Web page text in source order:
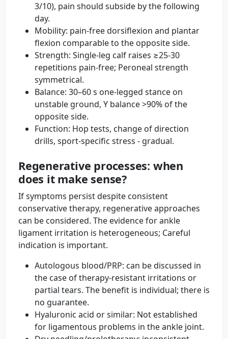
3/10), pain should subside by the following
day.
Mobility: pain-free dorsiflexion and plantar
flexion comparable to the opposite side.
Strength: Single-leg calf raises ≥25-30
repetitions pain-free; Peroneal strength
symmetrical.
Balance: 30–60 s one-legged stance on
unstable ground, Y balance >90% of the
opposite side.
Function: Hop tests, change of direction
drills, sport-specific stress - gradual.
Regenerative processes: when
does it make sense?
If symptoms persist despite consistent
conservative therapy, regenerative approaches
can be considered. The evidence for ankle
ligament irritation is heterogeneous; Careful
indication is important.
Autologous blood/PRP: can be discussed in
the case of therapy-resistant irritations or
partial tears. The benefit is individual; there is
no guarantee.
Hyaluronic acid or similar: Not established
for ligamentous problems in the ankle joint.